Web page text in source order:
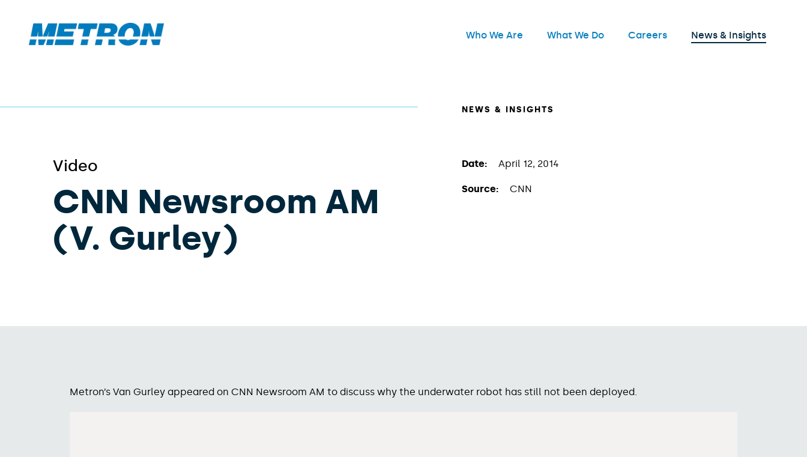
Header Main Menu
Who We Are
What We Do
Careers News & Insights
Video
CNN Newsroom AM
(V. Gurley)
NEWS & INSIGHTS
Date: April 12, 2014
Source: CNN
Metron’s Van Gurley appeared on CNN Newsroom AM to discuss why the underwater robot has still not been deployed.